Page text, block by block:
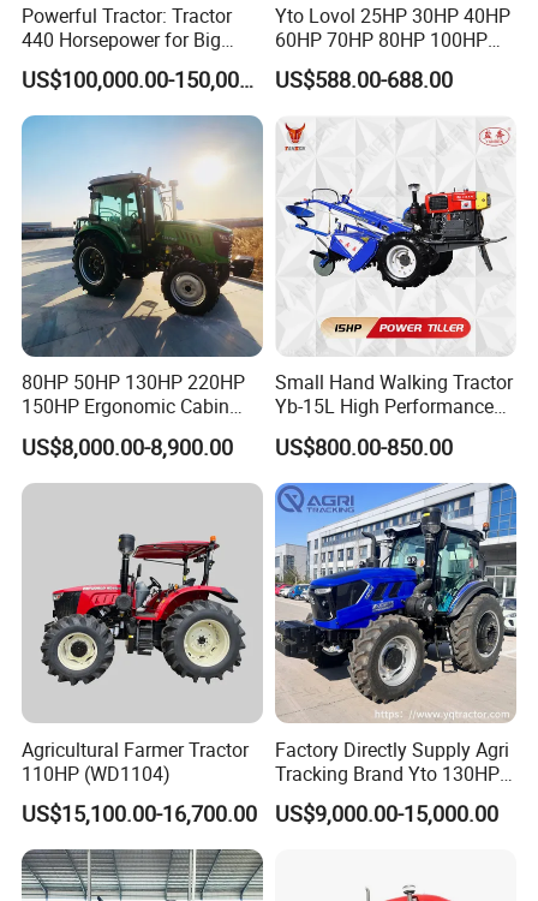
Powerful Tractor: Tractor
440 Horsepower for Big
Farms
US$100,000.00-150,000.00
Yto Lovol 25HP 30HP 40HP
60HP 70HP 80HP 100HP
120HP 160HP 180HP
200HP 220HP Agricultural
Garden Mini Small Farm
Walking Compact
Agriculture Tractor with Pto
US$588.00-688.00
80HP 50HP 130HP 220HP
150HP Ergonomic Cabin
Tractor Heavy-Duty Front
Loader Arms Front-End
Loader Capable Advanced
US$8,000.00-8,900.00
Small Hand Walking Tractor
Yb-15L High Performance
Agricultural Farming Tiller
Farm Tractor
US$800.00-850.00
Agricultural Farmer Tractor
110HP (WD1104)
US$15,100.00-16,700.00
Factory Directly Supply Agri
Tracking Brand Yto 130HP
150HP 180HP 200HP
220HP 240HP 260HP
US$9,000.00-15,000.00